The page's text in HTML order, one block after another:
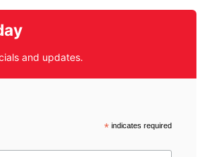
and updates.
*indicates required